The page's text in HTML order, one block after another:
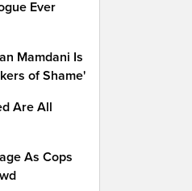
Ever
Mamdani Is
of Shame'
Are All
As Cops